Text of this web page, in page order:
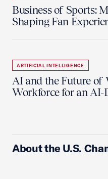
Business of Sports:
Shaping Fan
ARTIFICIAL INTELLIGENCE
AI and the Future of
Workforce for an AI-
About the U.S.